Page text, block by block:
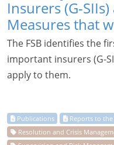
Insurers (G-
Measures that
The FSB identifies the
important insurers (G-
apply to them.